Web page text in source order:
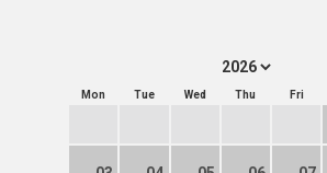
Mon Tue Wed Thu Fri